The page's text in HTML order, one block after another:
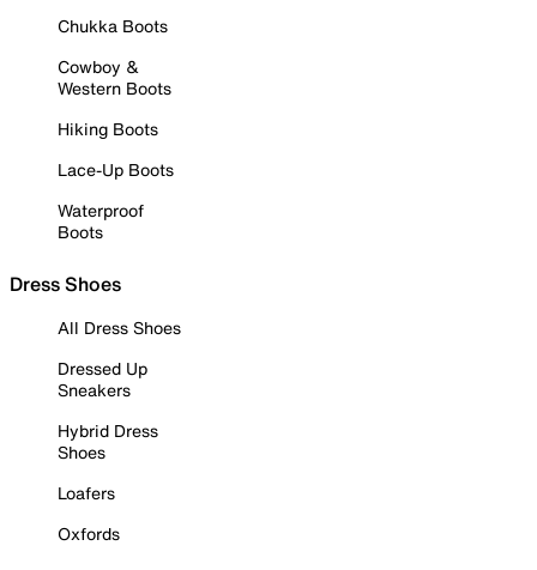
Chukka Boots
Cowboy &
Western Boots
Hiking Boots
Lace-Up Boots
Waterproof
Boots
Dress Shoes
All Dress Shoes
Dressed Up
Sneakers
Hybrid Dress
Shoes
Loafers
Oxfords